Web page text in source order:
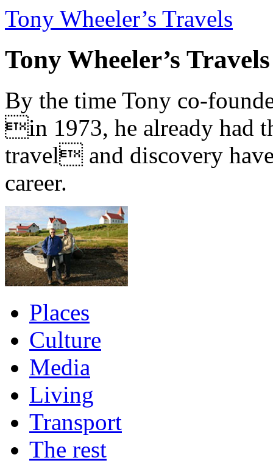
Tony Wheeler’s Travels
Tony Wheeler’s Travels
By the time Tony co-
in 1973, he already had
travel and discovery
career.
Places
Culture
Media
Living
Transport
The rest